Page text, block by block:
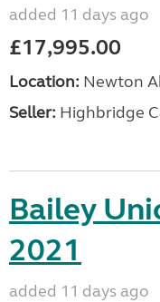
added 11 days ago
£17,995.00
Location: Newton
Seller: Highbridge
Bailey
2021
added 11 days ago